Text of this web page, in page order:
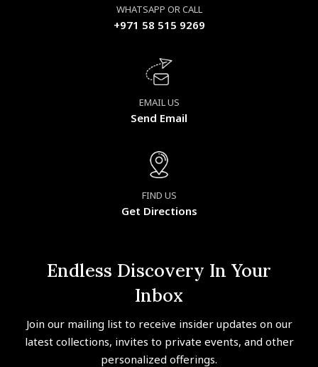
WHATSAPP OR CALL
+971 58 515 9269
EMAIL US
Send Email
FIND US
Get Directions
Endless Discovery In Your
Inbox
Join our mailing list to receive insider updates on our
latest collections, invites to private events, and other
personalized offerings.